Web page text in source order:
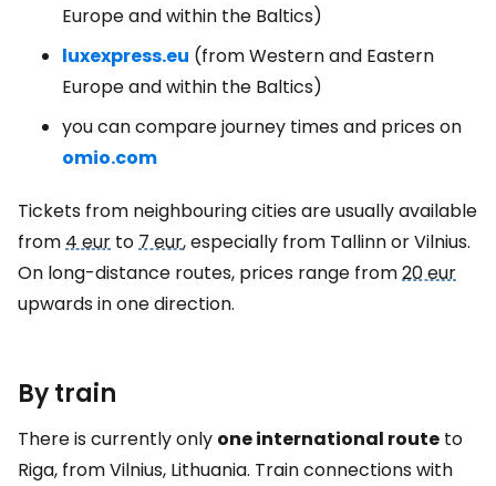
Europe and within the Baltics)
luxexpress.eu (from Western and Eastern
Europe and within the Baltics)
you can compare journey times and prices on
omio.com
Tickets from neighbouring cities are usually available
from 4 eur to 7 eur, especially from Tallinn or Vilnius.
On long-distance routes, prices range from20 eur
upwards in one direction.
By train
There is currently only one international route to
Riga, from Vilnius, Lithuania. Train connections with